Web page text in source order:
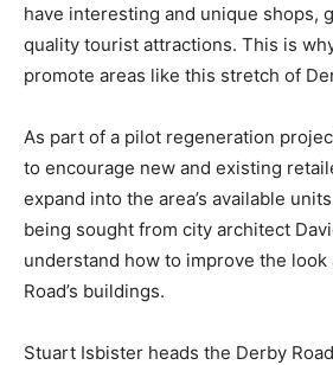
have interesting and unique shops,
quality tourist attractions. This is
promote areas like this stretch of
As part of a pilot regeneration
to encourage new and existing
expand into the area’s available
being sought from city architect
understand how to improve the
Road’s buildings.
Stuart Isbister heads the Derby